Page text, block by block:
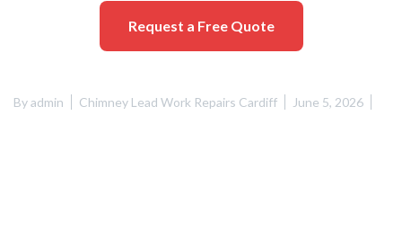
Request a Free Quote
Byadmin Chimney Lead Work Repairs Cardiff June 5, 2026